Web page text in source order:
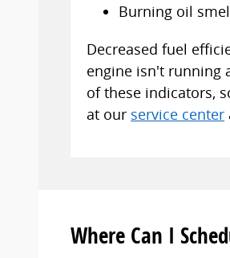
Burning oil
Decreased fuel
engine isn't running
of these indicators,
at our service center
Where Can I